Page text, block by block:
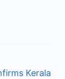
Kerala